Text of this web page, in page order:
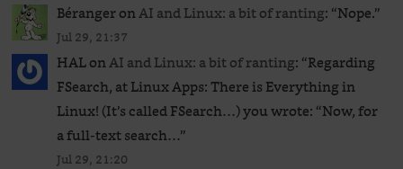
BérangeronAI and Linux: a bit of ranting: “Nope.”
Jul 29, 21:37
HALonAI and Linux: a bit of ranting: “Regarding
FSearch, at Linux Apps: There is Everything in
Linux! (It’s called FSearch…) you wrote: “Now, for
a full-text search…”
Jul 29, 21:20